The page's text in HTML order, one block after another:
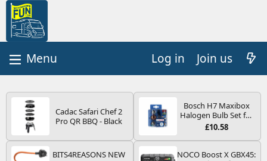
Log in Join us
Cadac Safari Chef 2
Pro QR BBQ - Black
Bosch H7 Maxibox
Halogen Bulb Set for
Car Headlights and
Type PX26d - Spare
Bulb Box Containing
£10.58
BITS4REASONS NEW
NOCO Boost X GBX45: